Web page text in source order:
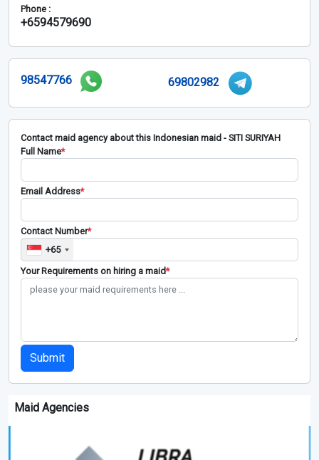
Phone :
+6594579690
98547766 69802982
Contact maid agency about this Indonesian maid - SITI SURIYAH
Full Name*
Email Address*
Contact Number*
+65
Your Requirements on hiring a maid*
Submit
Maid Agencies